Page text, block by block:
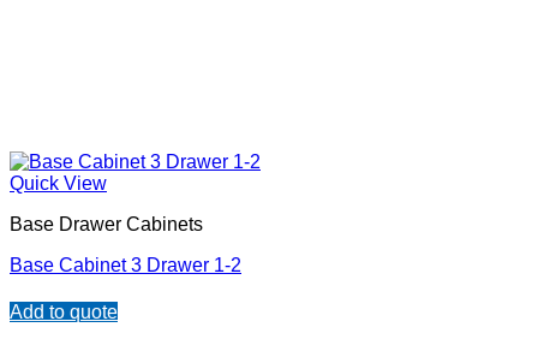
Quick View
Base Drawer Cabinets
Base Cabinet 3 Drawer 1-2
Add to quote